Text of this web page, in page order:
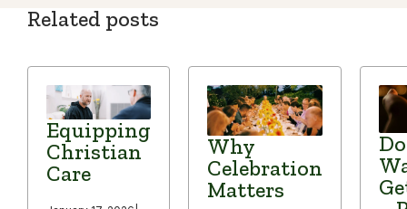
Related posts
Equipping
Christian
Care
Why
Celebration
Matters